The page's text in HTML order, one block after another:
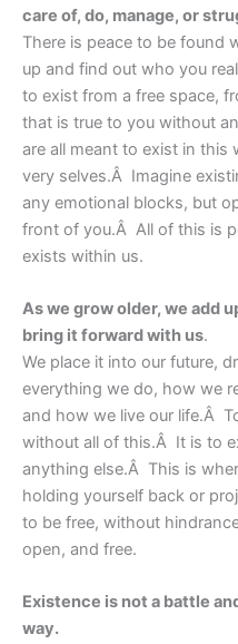
care of, do, manage, or
There is peace to be found
up and find out who you
to exist from a free space,
that is true to you without
are all meant to exist in this
very selves.Â Imagine
any emotional blocks, but
front of you.Â All of this is
exists within us.
As we grow older, we add
bring it forward with us.
We place it into our future,
everything we do, how we
and how we live our life.Â
without all of this.Â It is to
anything else.Â This is
holding yourself back or
to be free, without
open, and free.
Existence is not a battle
way.